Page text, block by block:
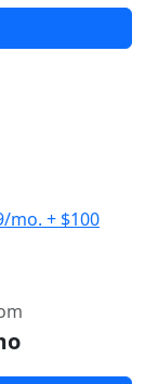
mo. + $100